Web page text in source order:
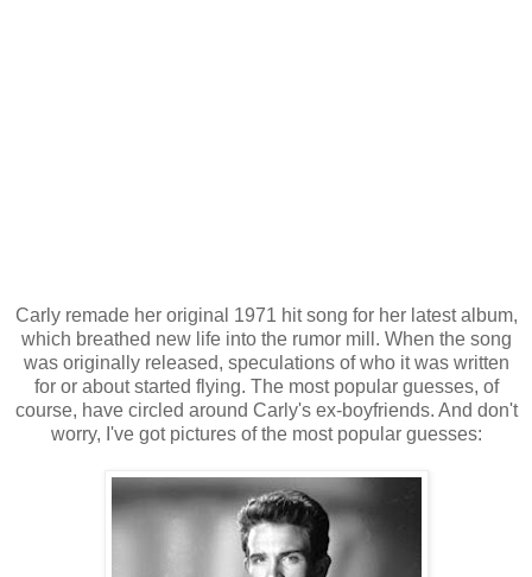
Carly remade her original 1971 hit song for her latest album,
which breathed new life into the rumor mill. When the song
was originally released, speculations of who it was written
for or about started flying. The most popular guesses, of
course, have circled around Carly's ex-boyfriends. And don't
worry, I've got pictures of the most popular guesses: